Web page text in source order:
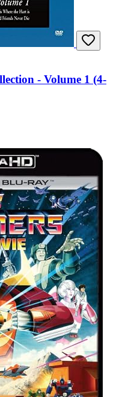
- Volume 1 (4-